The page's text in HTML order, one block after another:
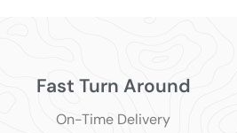
Fast Turn Around
On-Time Delivery